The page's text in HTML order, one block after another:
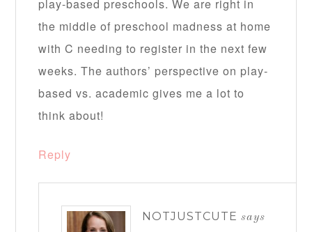
play-based preschools. We are right in
the middle of preschool madness at home
with C needing to register in the next few
weeks. The authors’ perspective on play-
based vs. academic gives me a lot to
think about!
Reply
NOTJUSTCUTE says